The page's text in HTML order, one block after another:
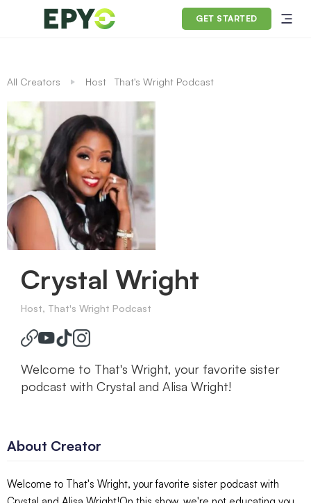
GET STARTED
All Creators Host That's Wright Podcast
Crystal Wright
Host, That's Wright Podcast
Welcome to That's Wright, your favorite sister
podcast with Crystal and Alisa Wright!
About Creator
Welcome to That's Wright, your favorite sister podcast with